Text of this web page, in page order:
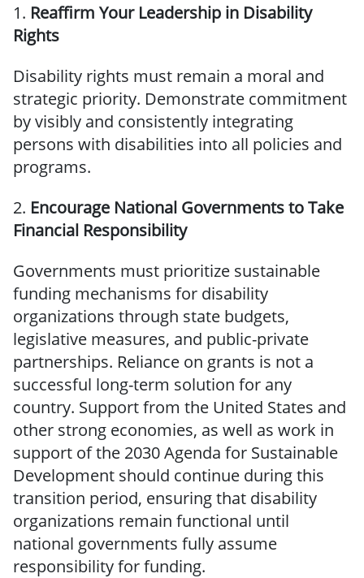
1. Reaffirm Your Leadership in Disability
Rights
Disability rights must remain a moral and
strategic priority. Demonstrate commitment
by visibly and consistently integrating
persons with disabilities into all policies and
programs.
2. Encourage National Governments to Take
Financial Responsibility
Governments must prioritize sustainable
funding mechanisms for disability
organizations through state budgets,
legislative measures, and public-private
partnerships. Reliance on grants is not a
successful long-term solution for any
country. Support from the United States and
other strong economies, as well as work in
support of the 2030 Agenda for Sustainable
Development should continue during this
transition period, ensuring that disability
organizations remain functional until
national governments fully assume
responsibility for funding.